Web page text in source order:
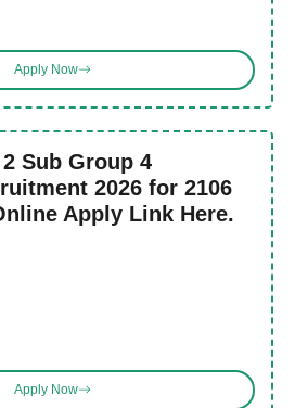
Apply Now
Sub Group 4
2026 for 2106
Apply Link Here.
Apply Now